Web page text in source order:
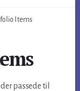
Items
passede til